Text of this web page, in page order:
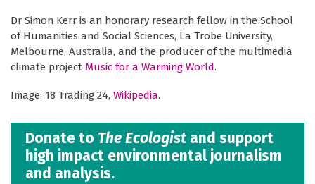
Dr Simon Kerr is an honorary research fellow in the School
of Humanities and Social Sciences, La Trobe University,
Melbourne, Australia, and the producer of the multimedia
climate project Music for a Warming World.
Image: 18 Trading 24, Wikipedia.
Donate to The Ecologist and support
high impact environmental journalism
and analysis.